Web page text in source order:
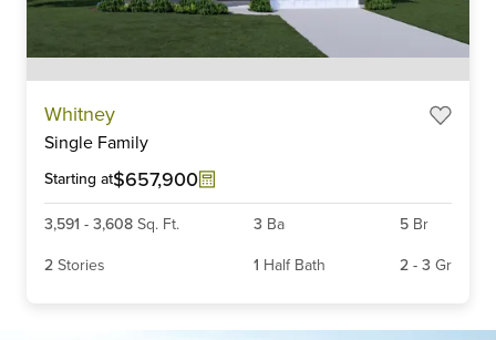
Whitney
Single Family
Starting at$657,900
3,591 - 3,608 Sq. Ft. 3 Ba 5 Br
2 Stories 1 Half Bath 2 - 3 Gr